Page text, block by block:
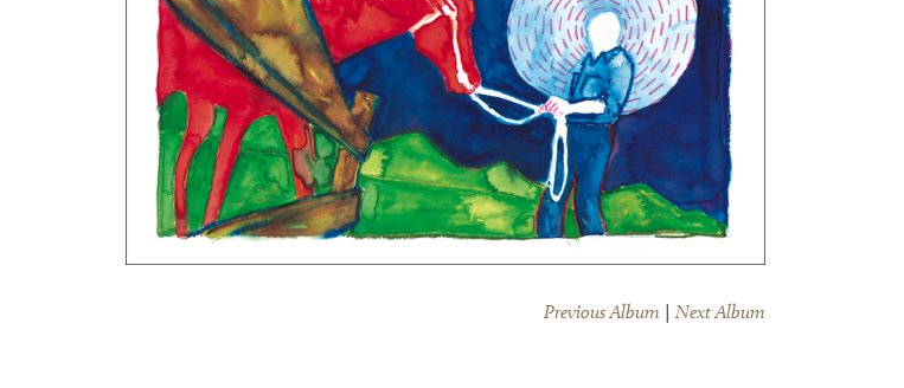
Previous Album Next Album